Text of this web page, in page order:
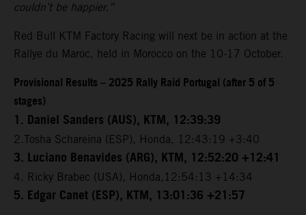
couldn’t be happier.”
Red Bull KTM Factory Racing will next be in action at the
Rallye du Maroc, held in Morocco on the 10-17 October.
Provisional Results – 2025 Rally Raid Portugal (after 5 of 5
stages)
1. Daniel Sanders (AUS), KTM, 12:39:39
2.Tosha Schareina (ESP), Honda, 12:43:19 +3:40
3. Luciano Benavides (ARG), KTM, 12:52:20 +12:41
4. Ricky Brabec (USA), Honda,12:54:13 +14:34
5. Edgar Canet (ESP), KTM, 13:01:36 +21:57